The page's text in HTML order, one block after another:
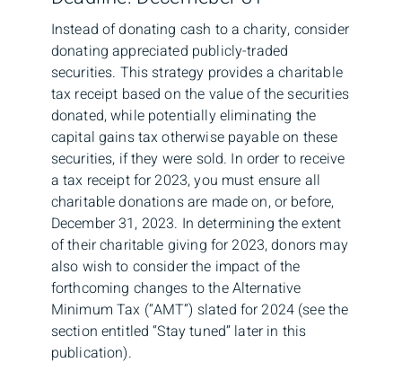
Instead of donating cash to a charity, consider
donating appreciated publicly-traded
securities. This strategy provides a charitable
tax receipt based on the value of the securities
donated, while potentially eliminating the
capital gains tax otherwise payable on these
securities, if they were sold. In order to receive
a tax receipt for 2023, you must ensure all
charitable donations are made on, or before,
December 31, 2023. In determining the extent
of their charitable giving for 2023, donors may
also wish to consider the impact of the
forthcoming changes to the Alternative
Minimum Tax (“AMT”) slated for 2024 (see the
section entitled “Stay tuned” later in this
publication).